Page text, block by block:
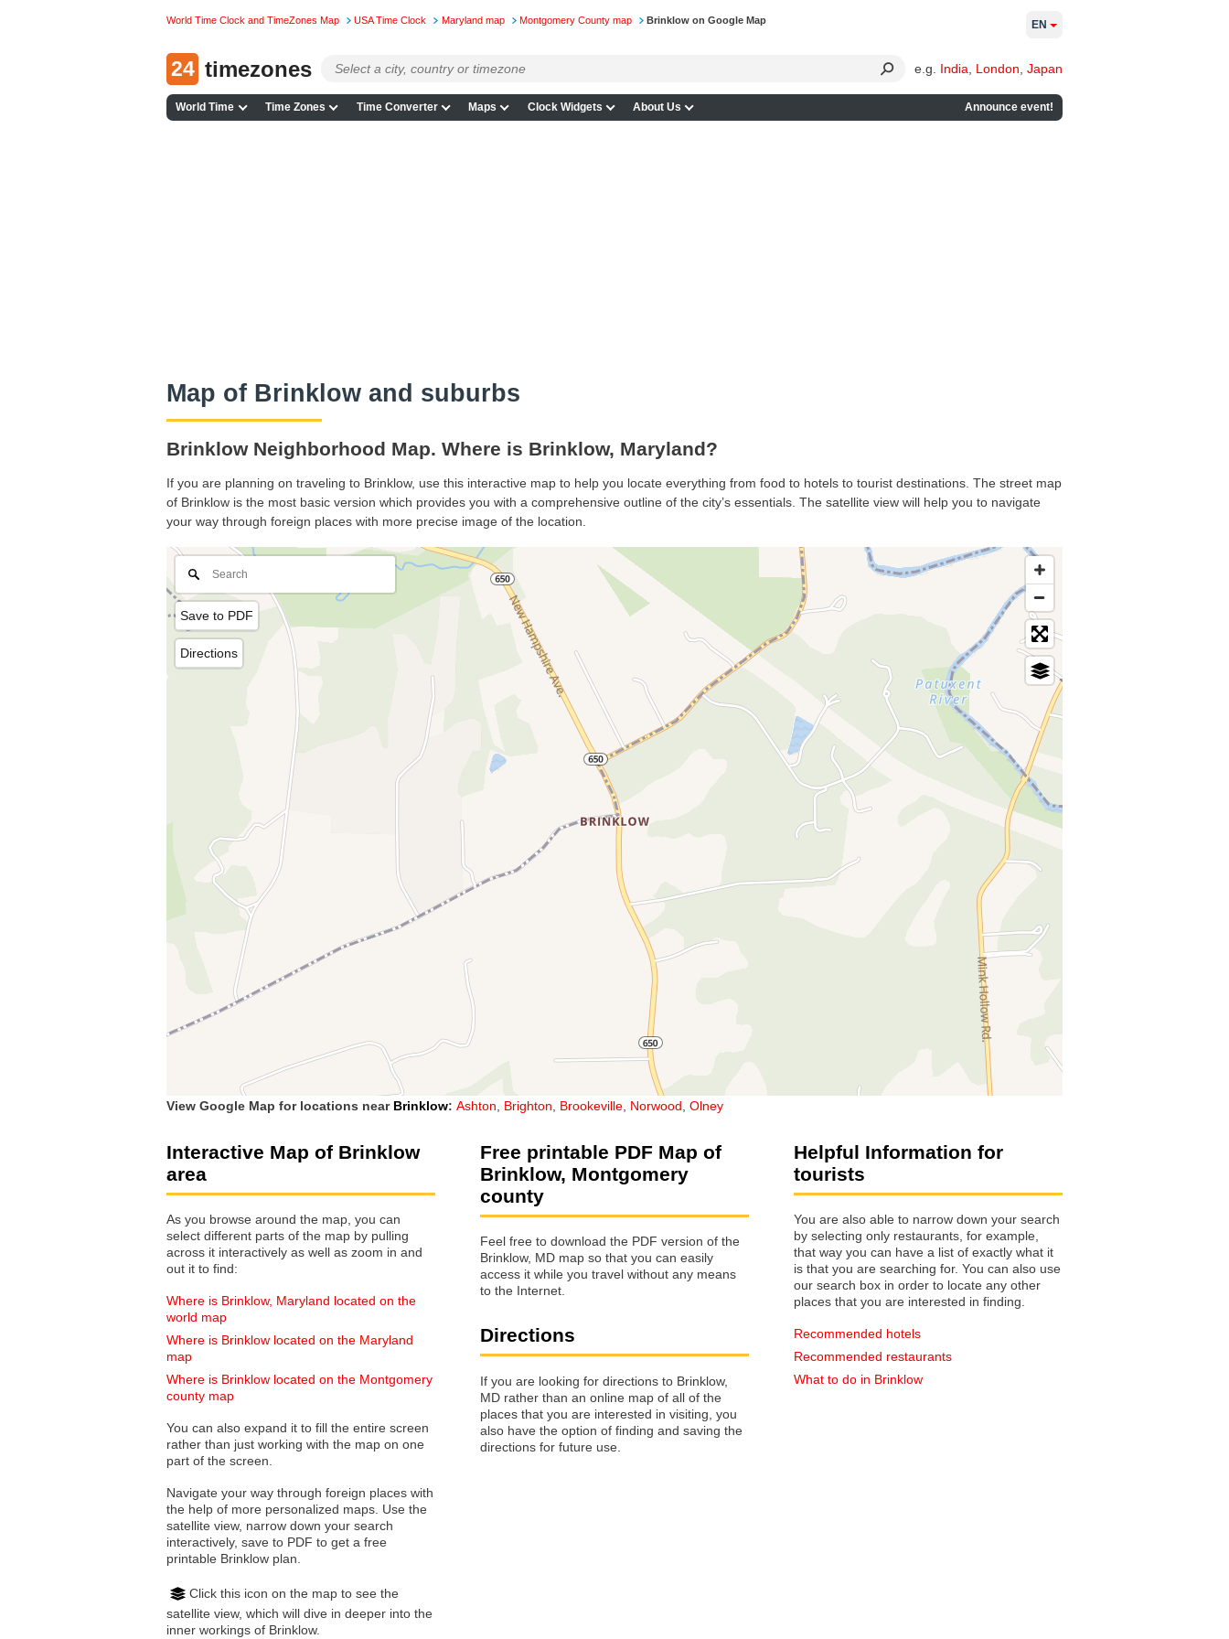
World Time Clock and TimeZones Map USA Time Clock Maryland map Montgomery County map Brinklow on Google Map
24 timezones e.g. India London Japan
World Time Time Zones Time Converter Maps Clock Widgets About Us Announce event!
EN
Map of Brinklow and suburbs
Brinklow Neighborhood Map. Where is Brinklow, Maryland?
If you are planning on traveling to Brinklow, use this interactive map to help you locate everything from food to hotels to tourist destinations. The street map
of Brinklow is the most basic version which provides you with a comprehensive outline of the city’s essentials. The satellite view will help you to navigate
your way through foreign places with more precise image of the location.
Save to PDF
Directions
View Google Map for locations near Brinklow: Ashton Brighton Brookeville Norwood Olney
Interactive Map of Brinklow
area
As you browse around the map, you can
select different parts of the map by pulling
across it interactively as well as zoom in and
out it to find:
Where is Brinklow, Maryland located on the
world map
Where is Brinklow located on the Maryland
map
Where is Brinklow located on the Montgomery
county map
You can also expand it to fill the entire screen
rather than just working with the map on one
part of the screen.
Navigate your way through foreign places with
the help of more personalized maps. Use the
satellite view, narrow down your search
interactively, save to PDF to get a free
printable Brinklow plan.
Click this icon on the map to see the
satellite view, which will dive in deeper into the
inner workings of Brinklow.
Free printable PDF Map of
Brinklow, Montgomery
county
Feel free to download the PDF version of the
Brinklow, MD map so that you can easily
access it while you travel without any means
to the Internet.
Directions
If you are looking for directions to Brinklow,
MD rather than an online map of all of the
places that you are interested in visiting, you
also have the option of finding and saving the
directions for future use.
Helpful Information for
tourists
You are also able to narrow down your search
by selecting only restaurants, for example,
that way you can have a list of exactly what it
is that you are searching for. You can also use
our search box in order to locate any other
places that you are interested in finding.
Recommended hotels
Recommended restaurants
What to do in Brinklow